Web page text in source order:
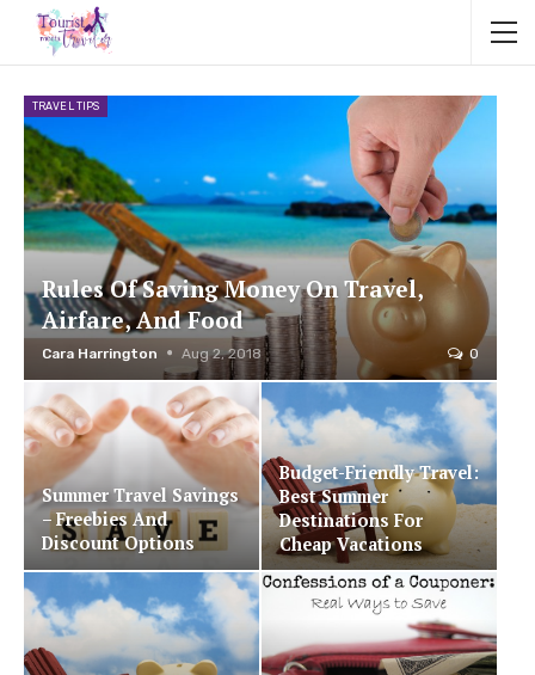
TRAVEL TIPS
Rules Of Saving Money On Travel,
Airfare, And Food
Cara Harrington Aug 2, 2018 0
Summer Travel Savings
– Freebies And
Discount Options
Budget-Friendly Travel:
Best Summer
Destinations For
Cheap Vacations